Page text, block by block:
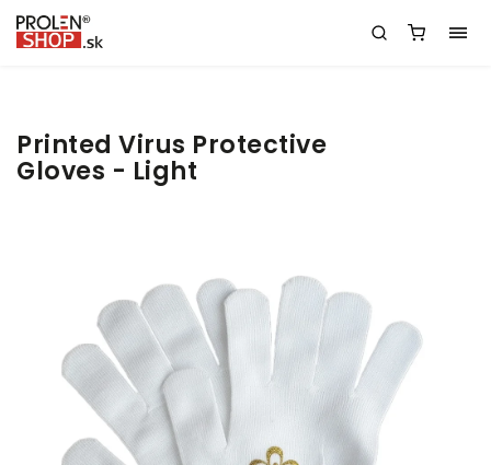
Printed Virus Protective
Gloves - Light